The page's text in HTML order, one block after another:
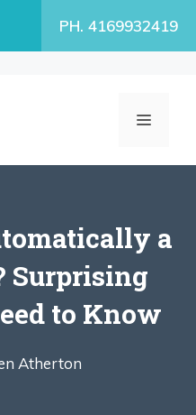
PH. 4169932419
MENU
a
Surprising
to Know
Atherton